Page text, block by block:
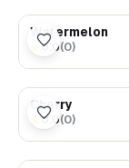
Watermelon
★0.0(0)
Cherry
★0.0(0)